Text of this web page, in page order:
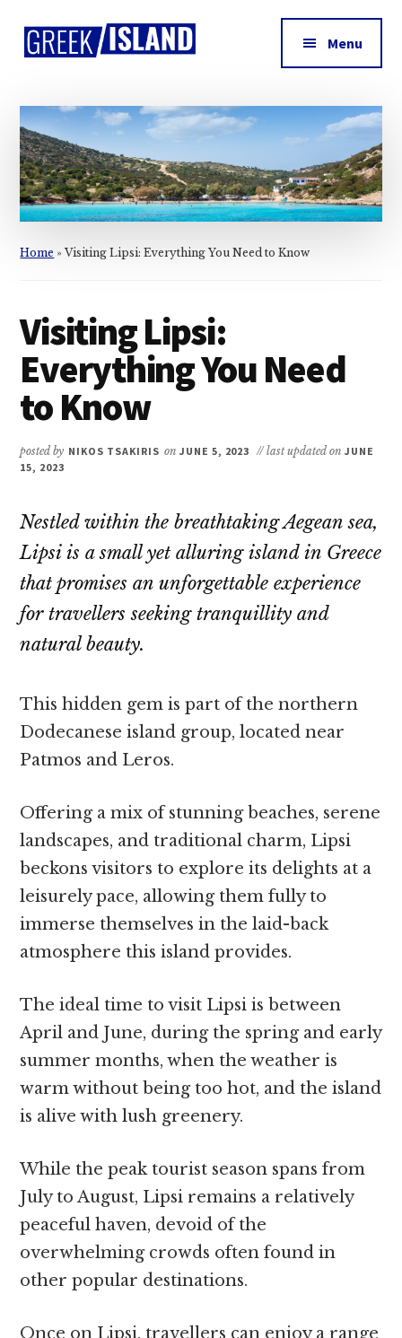
main
primary
footer
Additional
menu
Island
Menu
Home »Visiting Lipsi: Everything You Need to Know
Visiting Lipsi:
Everything You Need
to Know
posted by NIKOS TSAKIRIS on JUNE 5, 2023 // last updated onJUNE
15, 2023
Nestled within the breathtaking Aegean sea,
Lipsi is a small yet alluring island in Greece
that promises an unforgettable experience
for travellers seeking tranquillity and
natural beauty.
This hidden gem is part of the northern
Dodecanese island group, located near
Patmos and Leros.
Offering a mix of stunning beaches, serene
landscapes, and traditional charm, Lipsi
beckons visitors to explore its delights at a
leisurely pace, allowing them fully to
immerse themselves in the laid-back
atmosphere this island provides.
The ideal time to visit Lipsi is between
April and June, during the spring and early
summer months, when the weather is
warm without being too hot, and the island
is alive with lush greenery.
While the peak tourist season spans from
July to August, Lipsi remains a relatively
peaceful haven, devoid of the
overwhelming crowds often found in
other popular destinations.
Once on Lipsi, travellers can enjoy a range